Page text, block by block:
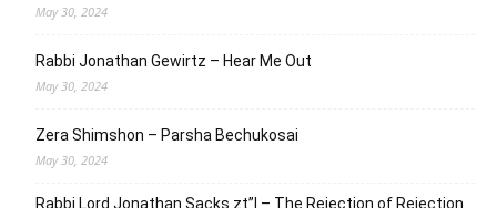
May 30, 2024
Rabbi Jonathan Gewirtz – Hear Me Out
May 30, 2024
Zera Shimshon – Parsha Bechukosai
May 30, 2024
Rabbi Lord Jonathan Sacks zt”l – The Rejection of Rejection